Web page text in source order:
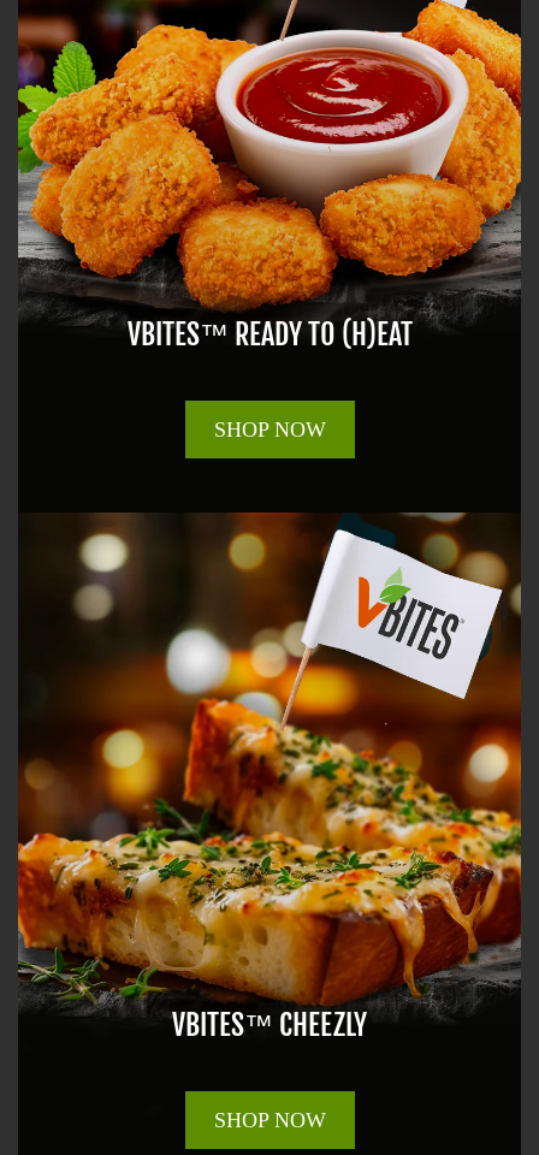
VBITES™ READY TO (H)EAT
SHOP NOW
VBITES™ CHEEZLY
SHOP NOW